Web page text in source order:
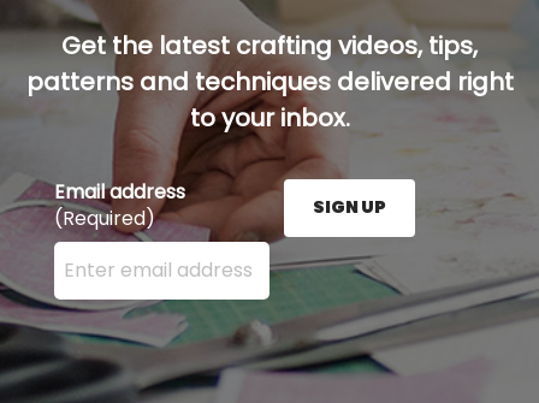
Get the latest crafting videos, tips,
patterns and techniques delivered right
to your inbox.
Email address
(Required)
Enter your email address here and press the Sign
SIGN UP